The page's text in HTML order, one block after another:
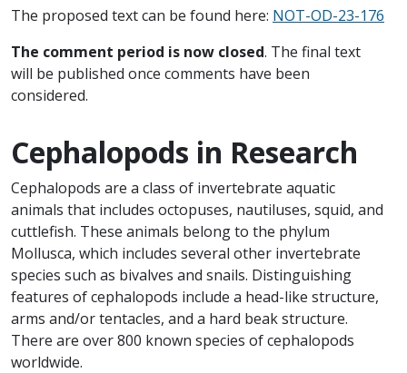
The proposed text can be found here: NOT-OD-23-176
The comment period is now closed. The final text
will be published once comments have been
considered.
Cephalopods in Research
Cephalopods are a class of invertebrate aquatic
animals that includes octopuses, nautiluses, squid, and
cuttlefish. These animals belong to the phylum
Mollusca, which includes several other invertebrate
species such as bivalves and snails. Distinguishing
features of cephalopods include a head-like structure,
arms and/or tentacles, and a hard beak structure.
There are over 800 known species of cephalopods
worldwide.